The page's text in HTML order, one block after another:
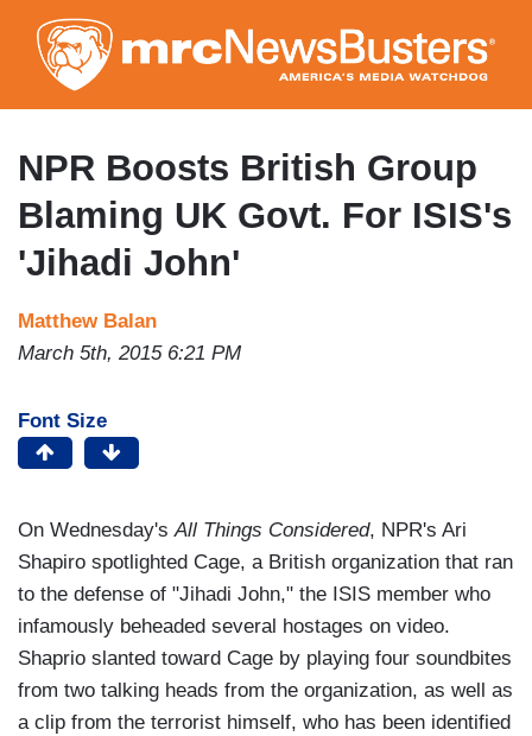
to
main
content
NPR Boosts British Group
Blaming UK Govt. For ISIS's
'Jihadi John'
Matthew Balan
March 5th, 2015 6:21 PM
Font Size
On Wednesday'sAll Things Considered, NPR's Ari
Shapiro spotlighted Cage, a British organization that ran
to the defense of "Jihadi John," the ISIS member who
infamously beheaded several hostages on video.
Shaprio slanted toward Cage by playing four soundbites
from two talking heads from the organization, as well as
a clip from the terrorist himself, who has been identified